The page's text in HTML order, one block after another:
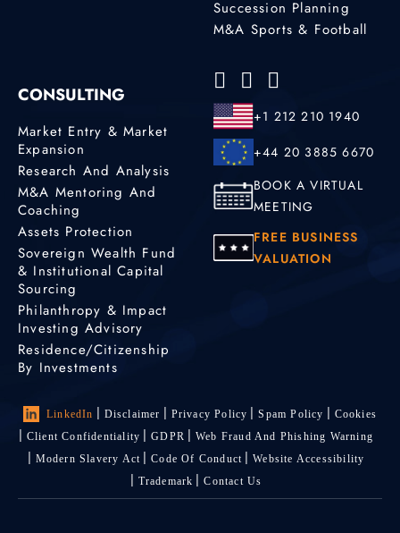
Succession Planning
M&A Sports & Football
CONSULTING
Market Entry & Market
Expansion
Research And Analysis
M&A Mentoring And
Coaching
Assets Protection
Sovereign Wealth Fund
& Institutional Capital
Sourcing
Philanthropy & Impact
Investing Advisory
Residence/Citizenship
By Investments
+1 212 210 1940
+44 20 3885 6670
BOOK A VIRTUAL
MEETING
FREE BUSINESS
VALUATION
LinkedIn Disclaimer Privacy Policy Spam Policy
Cookies
Client Confidentiality
GDPR
Web Fraud And Phishing Warning
Modern Slavery Act
Code Of Conduct
Website Accessibility
Trademark
Contact Us